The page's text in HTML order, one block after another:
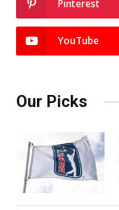
Pinterest
YouTube
Our Picks